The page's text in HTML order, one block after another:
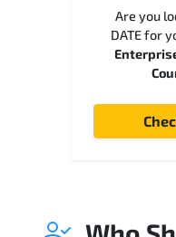
Are you
DATE for